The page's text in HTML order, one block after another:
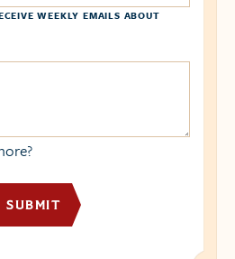
WEEKLY EMAILS ABOUT